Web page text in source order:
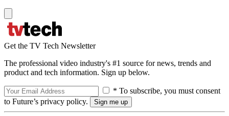
Get the TV Tech Newsletter
The professional video industry's #1 source for news, trends and
product and tech information. Sign up below.
* To subscribe, you must consent
to Future’s privacy policy.